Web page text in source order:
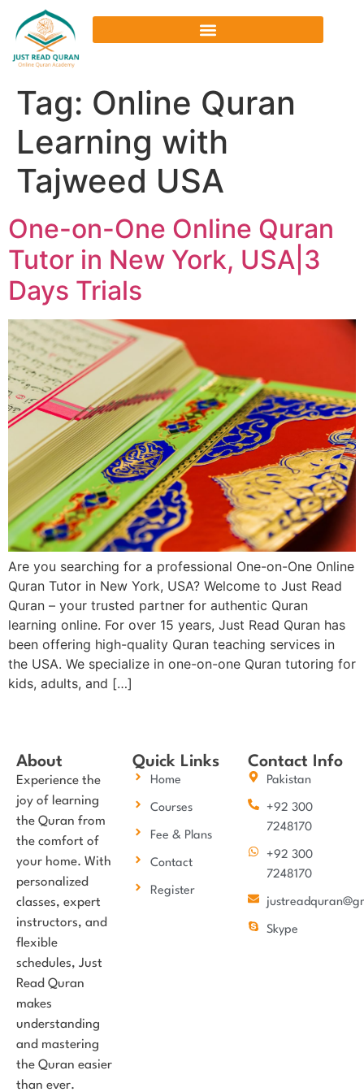
Tag: Online Quran
Learning with
Tajweed USA
One-on-One Online Quran
Tutor in New York, USA|3
Days Trials
Are you searching for a professional One-on-One Online
Quran Tutor in New York, USA? Welcome to Just Read
Quran – your trusted partner for authentic Quran
learning online. For over 15 years, Just Read Quran has
been offering high-quality Quran teaching services in
the USA. We specialize in one-on-one Quran tutoring for
kids, adults, and […]
About
Experience the
joy of learning
the Quran from
the comfort of
your home. With
personalized
classes, expert
instructors, and
flexible
schedules, Just
Read Quran
makes
understanding
and mastering
the Quran easier
than ever.
Quick Links
Home
Courses
Fee & Plans
Contact
Register
Contact Info
Pakistan
+92 300
7248170
+92 300
7248170
Skype